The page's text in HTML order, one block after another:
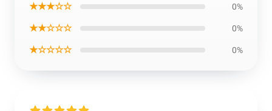
★★★☆☆ 0%
★★☆☆☆ 0%
★☆☆☆☆ 0%